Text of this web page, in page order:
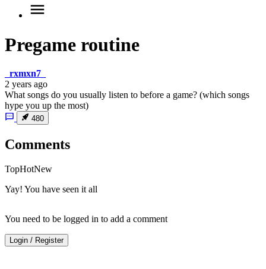
Pregame routine
_rxmxn7_
2 years ago
What songs do you usually listen to before a game? (which songs
hype you up the most)
480
Comments
TopHotNew
Yay! You have seen it all
You need to be logged in to add a comment
Login / Register